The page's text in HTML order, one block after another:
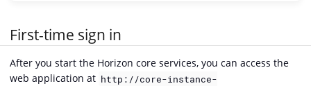
First-time sign in
After you start the Horizon core services, you can access the
web application at http://core-instance-